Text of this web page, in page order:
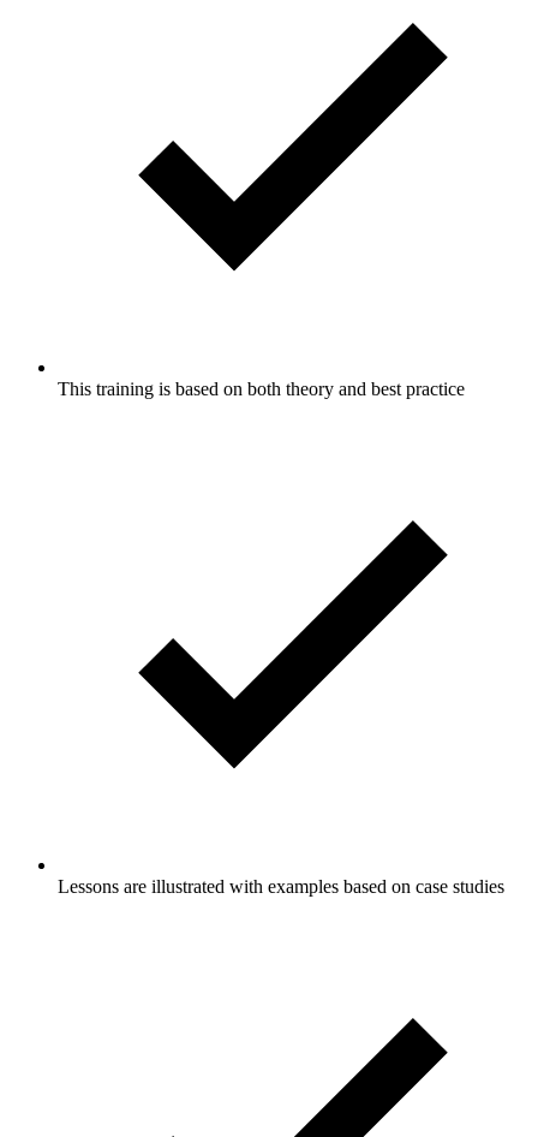
This training is based on both theory and best practice
Lessons are illustrated with examples based on case studies